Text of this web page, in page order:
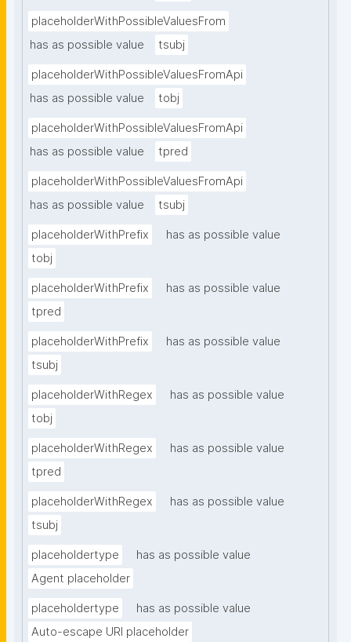
placeholderWithPossibleValuesFrom
has as possible value
tsubj
placeholderWithPossibleValuesFromApi
has as possible value
tobj
placeholderWithPossibleValuesFromApi
has as possible value
tpred
placeholderWithPossibleValuesFromApi
has as possible value
tsubj
placeholderWithPrefix
has as possible value
tobj
placeholderWithPrefix
has as possible value
tpred
placeholderWithPrefix
has as possible value
tsubj
placeholderWithRegex
has as possible value
tobj
placeholderWithRegex
has as possible value
tpred
placeholderWithRegex
has as possible value
tsubj
placeholdertype
has as possible value
Agent placeholder
placeholdertype
has as possible value
Auto-escape URI placeholder